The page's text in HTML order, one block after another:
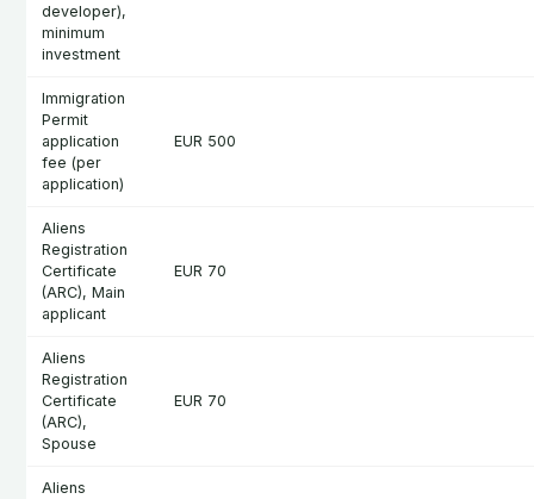
developer),
minimum
investment
Immigration
Permit
application
fee (per
application)
EUR 500
Aliens
Registration
Certificate
(ARC), Main
applicant
EUR 70
Aliens
Registration
Certificate
(ARC),
Spouse
EUR 70
Aliens